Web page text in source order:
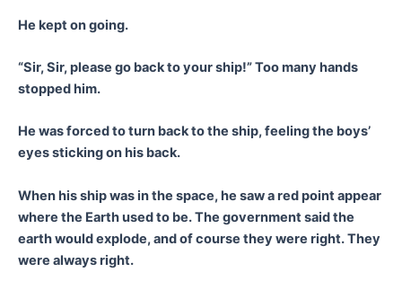
He kept on going.
“Sir, Sir, please go back to your ship!” Too many hands
stopped him.
He was forced to turn back to the ship, feeling the boys’
eyes sticking on his back.
When his ship was in the space, he saw a red point appear
where the Earth used to be. The government said the
earth would explode, and of course they were right. They
were always right.